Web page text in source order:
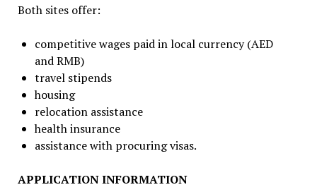
Both sites offer:
competitive wages paid in local currency (AED
and RMB)
travel stipends
housing
relocation assistance
health insurance
assistance with procuring visas.
APPLICATION INFORMATION